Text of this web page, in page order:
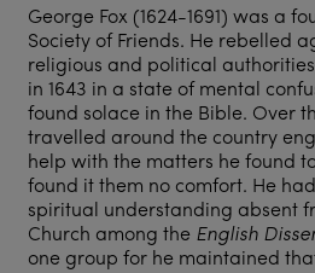
George Fox (1624-1691) was a
Society of Friends. He rebelled
religious and political
in 1643 in a state of mental
found solace in the Bible. Over
travelled around the country
help with the matters he found
found it them no comfort. He
spiritual understanding absent
Church among the English
one group for he maintained